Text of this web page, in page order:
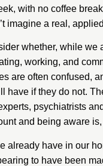
with no coffee
imagine a real,
whether, while
working, and
are often confused,
have if they do not.
psychiatrists
and being aware
already have in our
to have been